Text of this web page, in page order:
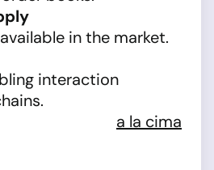
in the market.
interaction
a la cima